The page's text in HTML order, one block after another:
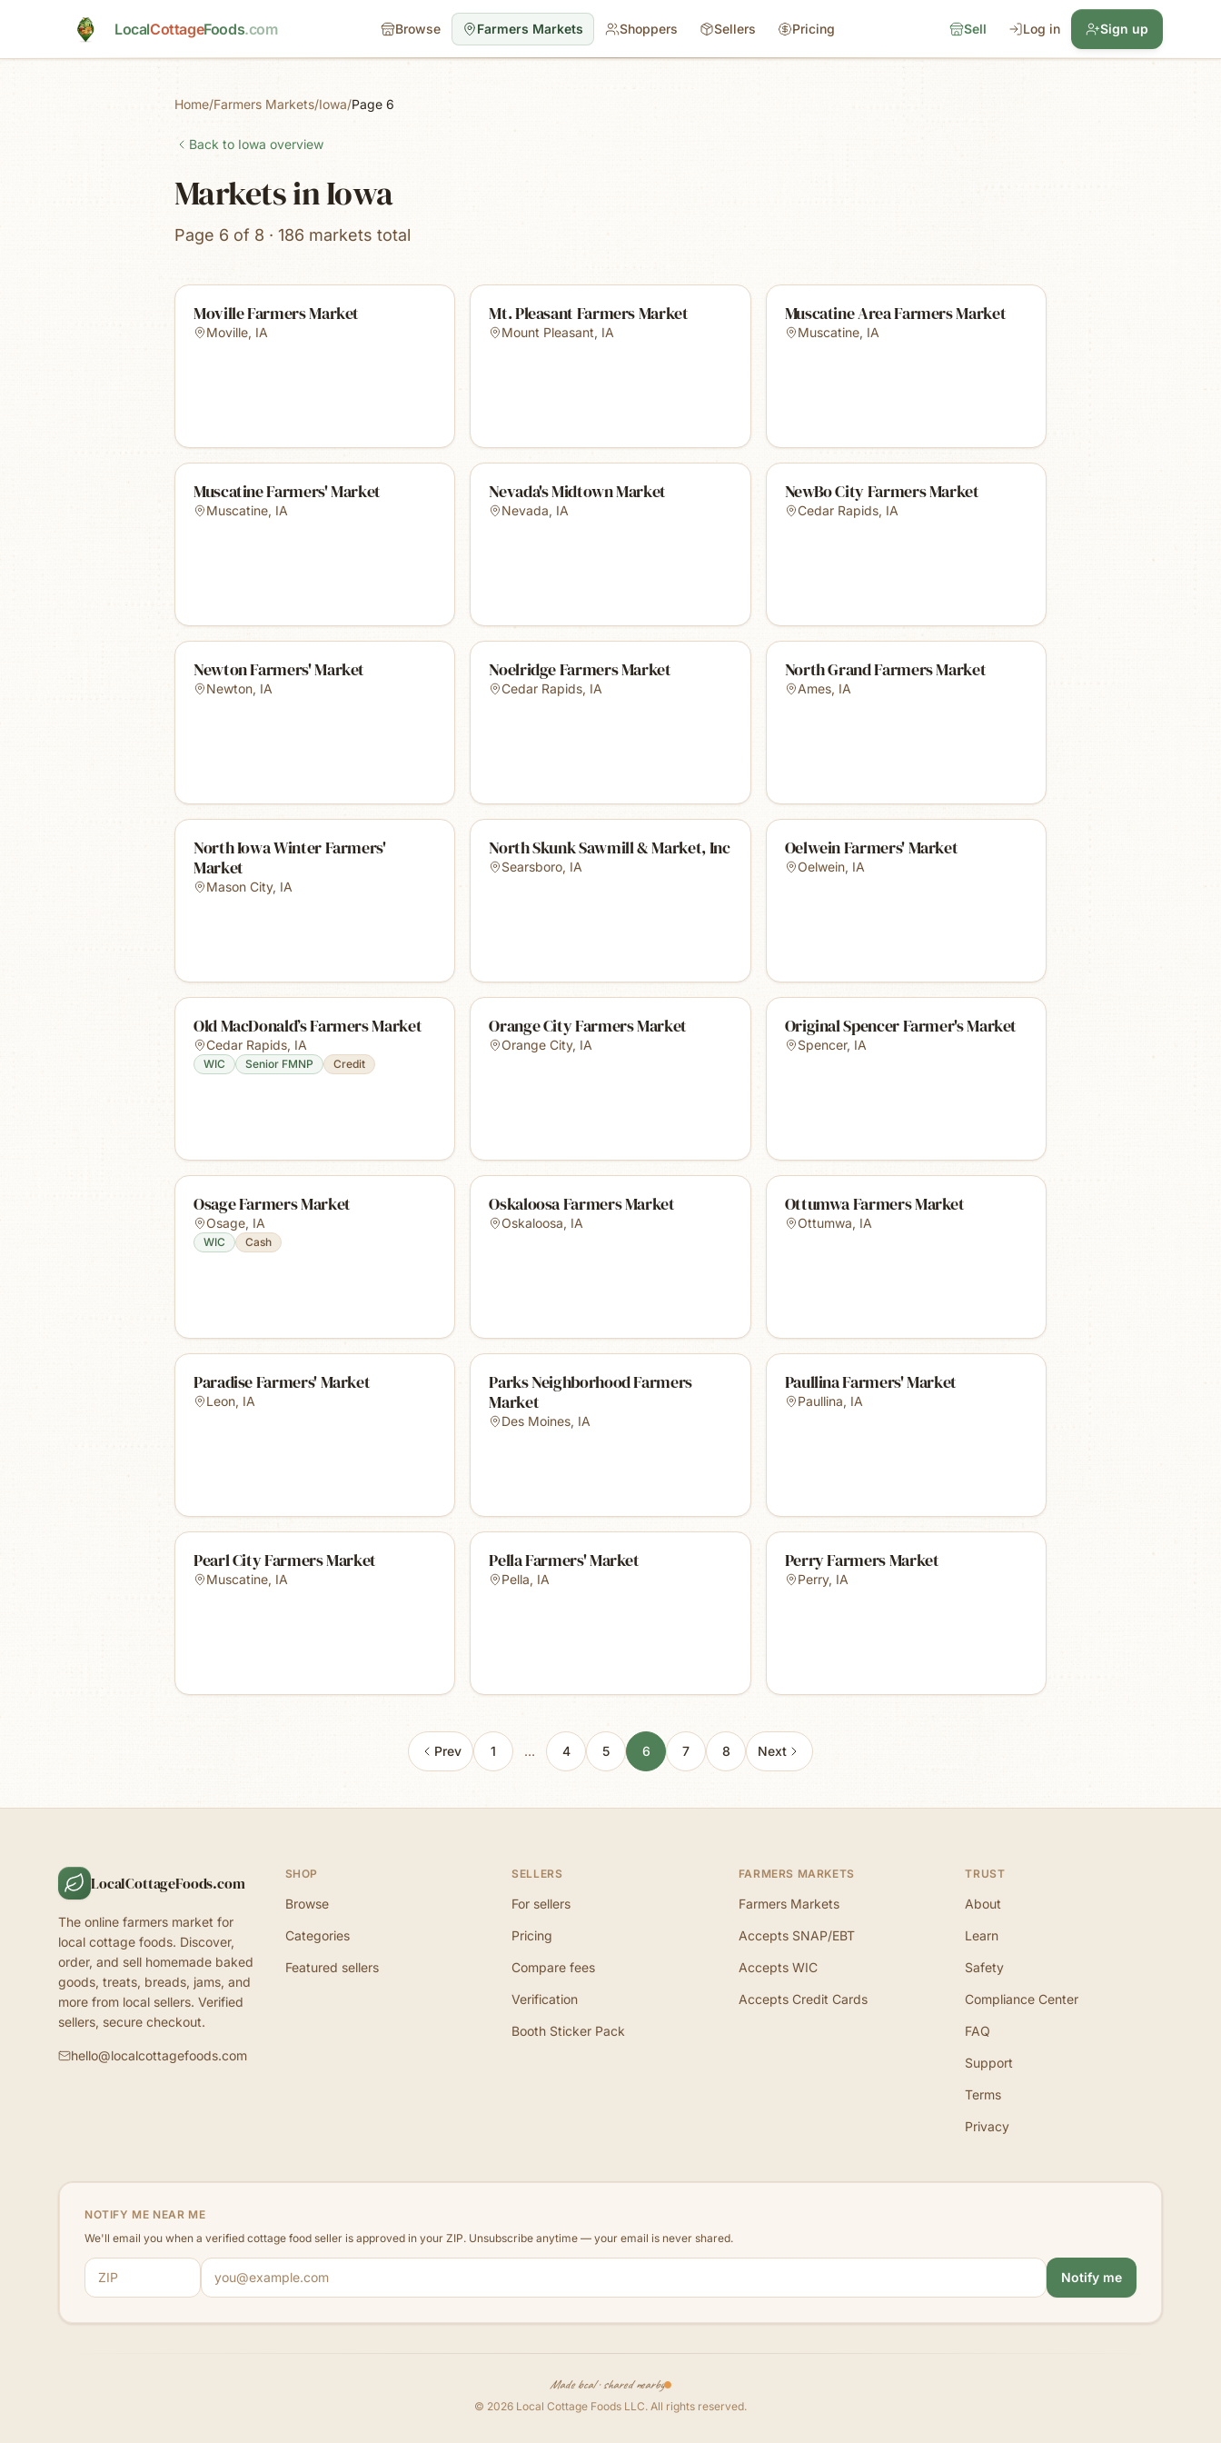
LocalCottageFoods.com Browse Farmers Markets Shoppers Sellers Pricing Sell Log in Sign up
Home/Farmers Markets/Iowa/Page 6
Back to Iowa overview
Markets in Iowa
Page 6 of 8 · 186 markets total
Moville Farmers Market
Moville, IA
Mt. Pleasant Farmers Market
Mount Pleasant, IA
Muscatine Area Farmers Market
Muscatine, IA
Muscatine Farmers' Market
Muscatine, IA
Nevada's Midtown Market
Nevada, IA
NewBo City Farmers Market
Cedar Rapids, IA
Newton Farmers' Market
Newton, IA
Noelridge Farmers Market
Cedar Rapids, IA
North Grand Farmers Market
Ames, IA
North Iowa Winter Farmers'
Market
Mason City, IA
North Skunk Sawmill & Market, Inc
Searsboro, IA
Oelwein Farmers' Market
Oelwein, IA
Old MacDonald’s Farmers Market
Cedar Rapids, IA
WIC Senior FMNP Credit
Orange City Farmers Market
Orange City, IA
Original Spencer Farmer's Market
Spencer, IA
Osage Farmers Market
Osage, IA
WIC Cash
Oskaloosa Farmers Market
Oskaloosa, IA
Ottumwa Farmers Market
Ottumwa, IA
Paradise Farmers' Market
Leon, IA
Parks Neighborhood Farmers
Market
Des Moines, IA
Paullina Farmers' Market
Paullina, IA
Pearl City Farmers Market
Muscatine, IA
Pella Farmers' Market
Pella, IA
Perry Farmers Market
Perry, IA
Prev 1 … 4 5 6 7 8 Next
LocalCottageFoods.com
The online farmers market for
local cottage foods. Discover,
order, and sell homemade baked
goods, treats, breads, jams, and
more from local sellers. Verified
sellers, secure checkout.
hello@localcottagefoods.com
SHOP
Browse
Categories
Featured sellers
SELLERS
For sellers
Pricing
Compare fees
Verification
Booth Sticker Pack
FARMERS MARKETS
Farmers Markets
Accepts SNAP/EBT
Accepts WIC
Accepts Credit Cards
TRUST
About
Learn
Safety
Compliance Center
FAQ
Support
Terms
Privacy
NOTIFY ME NEAR ME
We'll email you when a verified cottage food seller is approved in your ZIP. Unsubscribe anytime — your email is never shared.
ZIP code
Email address
Notify me
Made local · shared nearby
© 2026 Local Cottage Foods LLC. All rights reserved.